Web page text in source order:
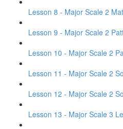
Lesson 8 - Major Scale 2
Lesson 9 - Major Scale 2
Lesson 10 - Major Scale 2
Lesson 11 - Major Scale 2
Lesson 12 - Major Scale 2
Lesson 13 - Major Scale 3